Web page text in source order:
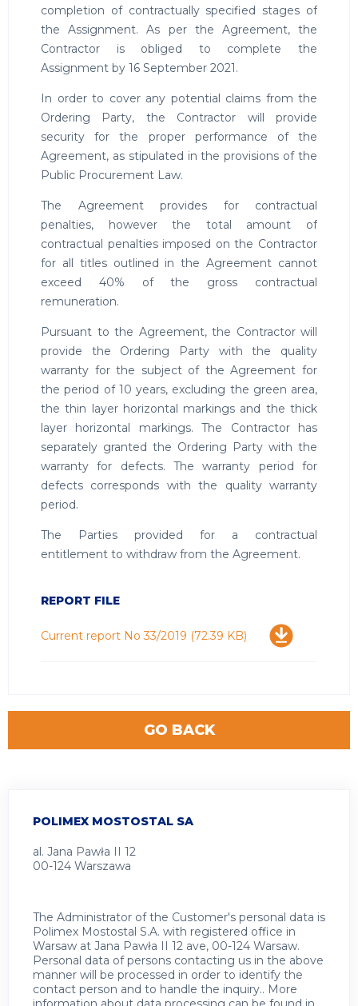
POLIMEX MOSTOSTAL SA
al. Jana Pawła II 12
00-124 Warszawa
The Administrator of the Customer's personal data is
Polimex Mostostal S.A. with registered office in
Warsaw at Jana Pawła II 12 ave, 00-124 Warsaw.
Personal data of persons contacting us in the above
manner will be processed in order to identify the
contact person and to handle the inquiry.. More
completion of contractually specified stages of
the Assignment. As per the Agreement, the
Contractor is obliged to complete the
Assignment by 16 September 2021.
In order to cover any potential claims from the
Ordering Party, the Contractor will provide
security for the proper performance of the
Agreement, as stipulated in the provisions of the
Public Procurement Law.
The Agreement provides for contractual
penalties, however the total amount of
contractual penalties imposed on the Contractor
for all titles outlined in the Agreement cannot
exceed 40% of the gross contractual
remuneration.
Pursuant to the Agreement, the Contractor will
provide the Ordering Party with the quality
warranty for the subject of the Agreement for
the period of 10 years, excluding the green area,
the thin layer horizontal markings and the thick
layer horizontal markings. The Contractor has
separately granted the Ordering Party with the
warranty for defects. The warranty period for
defects corresponds with the quality warranty
period.
The Parties provided for a contractual
entitlement to withdraw from the Agreement.
REPORT FILE
Download
Current report No 33/2019 (72.39 KB)
GO BACK